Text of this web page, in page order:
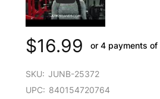
$16.99 or 4 payments of
SKU: JUNB-25372
UPC: 840154720764